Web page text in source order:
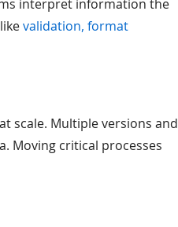
interpret information the
validation, format
scale. Multiple versions and
Moving critical processes